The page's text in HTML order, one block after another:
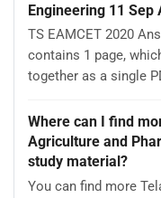
Engineering 11 Sep
TS EAMCET 2020
contains 1 page,
together as a single
Where can I find
Agriculture and
study material?
You can find more